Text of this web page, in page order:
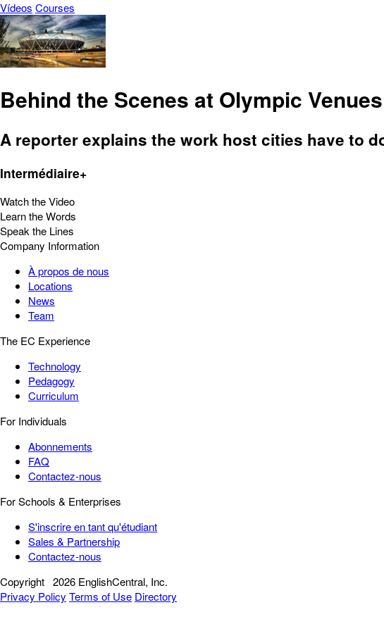
Vídeos Courses
Behind the Scenes at Olympic Venues
A reporter explains the work host cities have to
Intermédiaire+
Watch the Video
Learn the Words
Speak the Lines
Company Information
À propos de nous
Locations
News
Team
The EC Experience
Technology
Pedagogy
Curriculum
For Individuals
Abonnements
FAQ
Contactez-nous
For Schools & Enterprises
S'inscrire en tant qu'étudiant
Sales & Partnership
Contactez-nous
Copyright 2026 EnglishCentral, Inc.
Privacy Policy Terms of Use Directory